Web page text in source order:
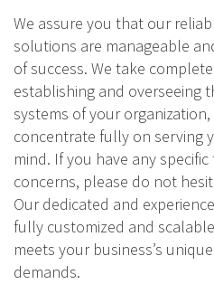
We assure you that our
solutions are manageable
of success. We take
establishing and overseeing
systems of your
concentrate fully on serving
mind. If you have any
concerns, please do not
Our dedicated and
fully customized and
meets your business’s
demands.